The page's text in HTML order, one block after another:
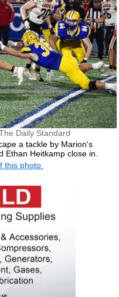
Daily Standard
a tackle by Marion's
Ethan Heitkamp close in.
this photo.